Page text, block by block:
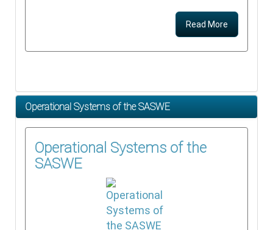
Read More
Operational Systems of the SASWE
Operational Systems of the
SASWE